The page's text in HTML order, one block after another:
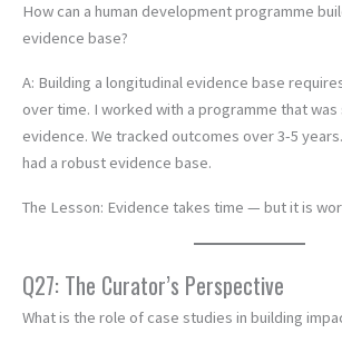
How can a human development programme
evidence base?
A: Building a longitudinal evidence base
over time. I worked with a programme that
evidence. We tracked outcomes over 3-5
had a robust evidence base.
The Lesson: Evidence takes time — but it is
Q27: The Curator’s Perspective
What is the role of case studies in building